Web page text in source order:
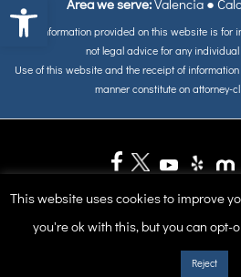
Open toolbarArea we serve: Valencia●
The information provided on this website is for
not legal advice for any
Use of this website and the receipt of
manner constitute on attorney-
Site Map
This website uses cookies to improve
you're ok with this, but you can opt-
Reject